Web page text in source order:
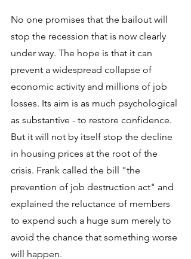
No one promises that the bailout will
stop the recession that is now clearly
under way. The hope is that it can
prevent a widespread collapse of
economic activity and millions of job
losses. Its aim is as much psychological
as substantive - to restore confidence.
But it will not by itself stop the decline
in housing prices at the root of the
crisis. Frank called the bill "the
prevention of job destruction act" and
explained the reluctance of members
to expend such a huge sum merely to
avoid the chance that something worse
will happen.